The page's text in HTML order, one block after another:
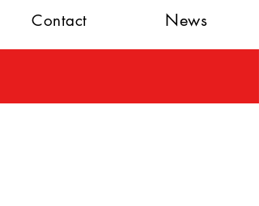
Contact News